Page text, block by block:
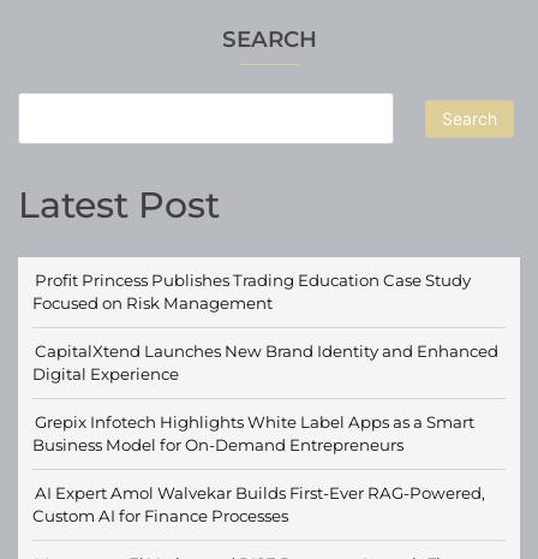
SEARCH
Search
Latest Post
Profit Princess Publishes Trading Education Case Study
Focused on Risk Management
CapitalXtend Launches New Brand Identity and Enhanced
Digital Experience
Grepix Infotech Highlights White Label Apps as a Smart
Business Model for On-Demand Entrepreneurs
AI Expert Amol Walvekar Builds First-Ever RAG-Powered,
Custom AI for Finance Processes